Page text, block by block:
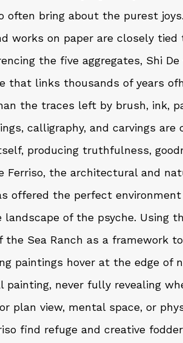
often bring about the purest
works on paper are closely tied
the five aggregates, Shi
that links thousands of years
the traces left by brush, ink,
calligraphy, and carvings
producing truthfulness,
Ferriso, the architectural and
offered the perfect
of the psyche. Using
the Sea Ranch as a framework
paintings hover at the edge of
painting, never fully revealing
plan view, mental space, or
find refuge and creative